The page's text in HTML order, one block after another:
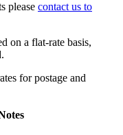
please contact us to
on a flat-rate basis,
for postage and